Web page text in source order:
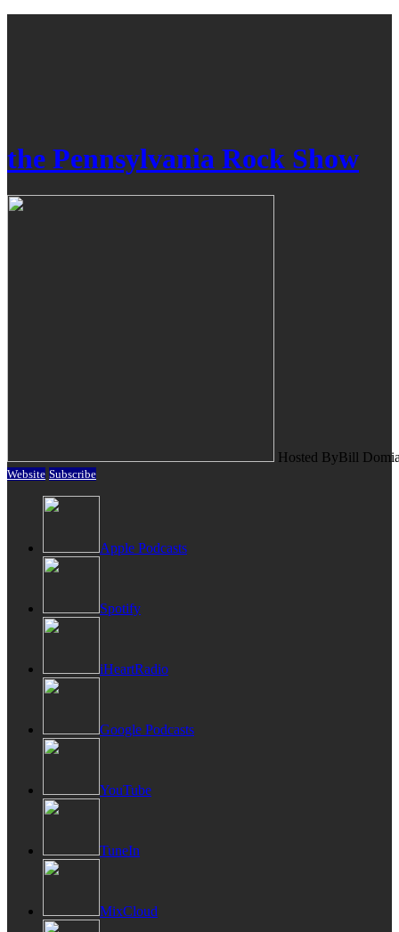
the Pennsylvania Rock Show
Hosted ByBill
Website Subscribe
Apple Podcasts
Spotify
iHeartRadio
Google Podcasts
YouTube
TuneIn
MixCloud